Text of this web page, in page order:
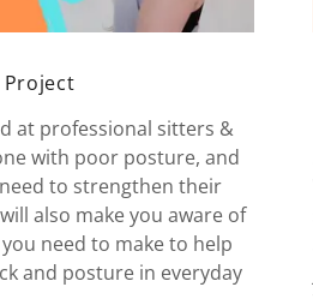
at professional sitters &
with poor posture, and
to strengthen their
also make you aware of
need to make to help
and posture in everyday